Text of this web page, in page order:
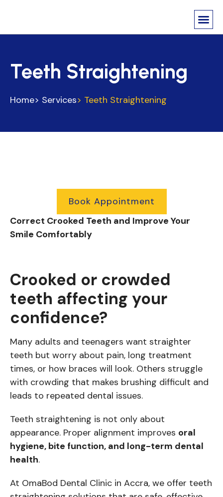
Teeth Straightening
Home> Services> Teeth Straightening
Book Appointment
Correct Crooked Teeth and Improve Your
Smile Comfortably
Crooked or crowded
teeth affecting your
confidence?
Many adults and teenagers want straighter
teeth but worry about pain, long treatment
times, or how braces will look. Others struggle
with crowding that makes brushing difficult and
leads to repeated dental issues.
Teeth straightening is not only about
appearance. Proper alignment improves oral
hygiene, bite function, and long-term dental
health.
At OmaBod Dental Clinic in Accra, we offer teeth